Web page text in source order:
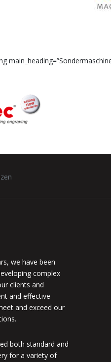
we have been
complex
clients and
and effective
and exceed our
both standard and
for a variety of